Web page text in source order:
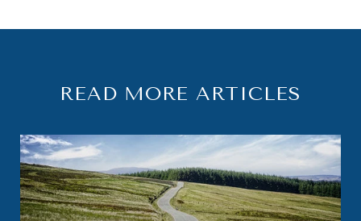
READ MORE ARTICLES